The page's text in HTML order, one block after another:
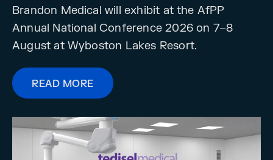
Brandon Medical will exhibit at the AfPP
Annual National Conference 2026 on 7–8
August at Wyboston Lakes Resort.
READ MORE